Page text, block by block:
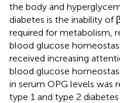
the body and
diabetes is the inability of
required for metabolism,
blood glucose
received increasing
blood glucose
in serum OPG levels was
type 1 and type 2